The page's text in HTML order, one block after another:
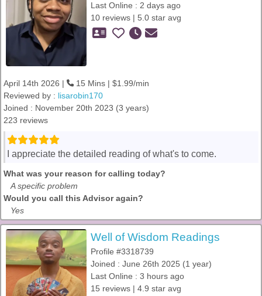
Last Online : 2 days ago
10 reviews | 5.0 star avg
April 14th 2026 |
15 Mins | $1.99/min
Reviewed by : lisarobin170
Joined : November 20th 2023 (3 years)
223 reviews
I appreciate the detailed reading of what's to come.
What was your reason for calling today?
A specific problem
Would you call this Advisor again?
Yes
Well of Wisdom Readings
Profile #3318739
Joined : June 26th 2025 (1 year)
Last Online : 3 hours ago
15 reviews | 4.9 star avg